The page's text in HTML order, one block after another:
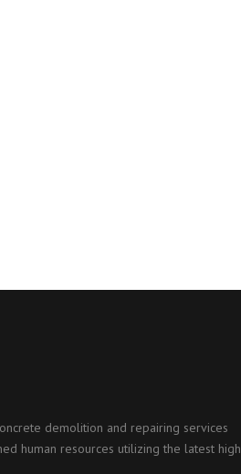
demolition and repairing services
human resources utilizing the latest high